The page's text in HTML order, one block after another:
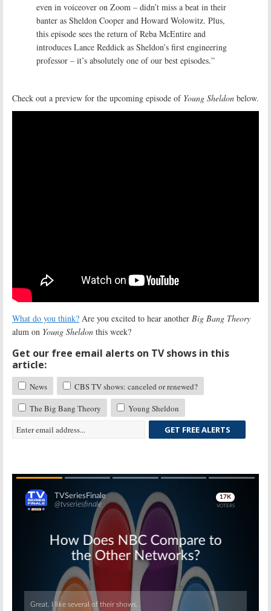
even in voiceover on Zoom – didn’t miss a beat in their
banter as Sheldon Cooper and Howard Wolowitz. Plus,
this episode sees the return of Reba McEntire and
introduces Lance Reddick as Sheldon’s first engineering
professor ­– it’s absolutely one of our best episodes.”
Check out a preview for the upcoming episode of Young Sheldon below.
What do you think? Are you excited to hear another Big Bang Theory
alum on Young Sheldon this week?
Get our free email alerts on TV shows in this
article:
News
CBS TV shows: canceled or renewed?
The Big Bang Theory
Young Sheldon
GET FREE ALERTS
Skip